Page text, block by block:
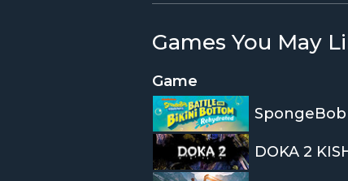
Games You May
Game
DOKA 2